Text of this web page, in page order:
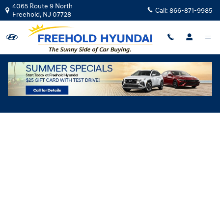
Skip to main content
4065 Route 9 North
Freehold, NJ 07728 Call: 866-871-9985
Hyundai Flexible Test Drive